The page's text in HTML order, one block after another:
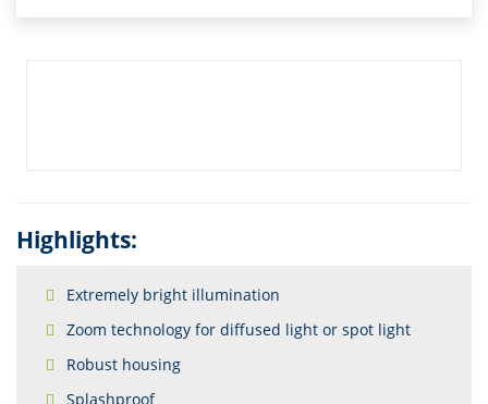
Highlights:
Extremely bright illumination
Zoom technology for diffused light or spot light
Robust housing
Splashproof